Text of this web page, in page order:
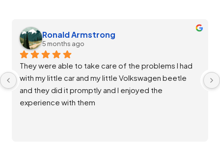
Melissa Silvia
5 months ago
Staff at Salta Auto were extremely helpful and
diligent in ensuring my vehicle was throughly
repaired and back up and running great. Good
communication and rates. Thank you team!